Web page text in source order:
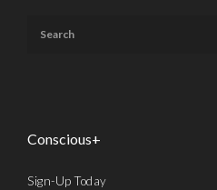
Conscious+
Sign-Up Today